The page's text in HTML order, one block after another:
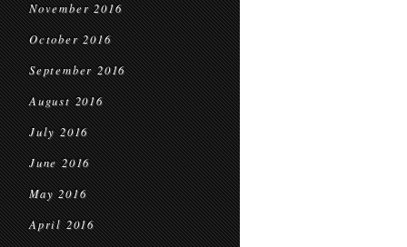
November 2016
October 2016
September 2016
August 2016
July 2016
June 2016
May 2016
April 2016